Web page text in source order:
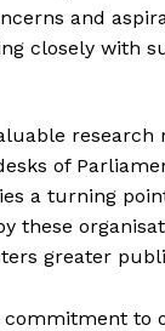
and
closely with
research
of
a turning
these
greater
commitment to